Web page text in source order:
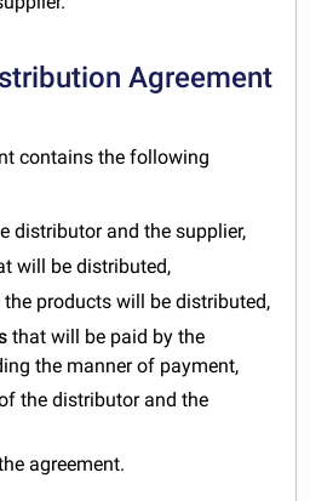
Agreement
contains the following
distributor and the supplier,
will be distributed,
the products will be distributed,
that will be paid by the
the manner of payment,
the distributor and the
agreement.